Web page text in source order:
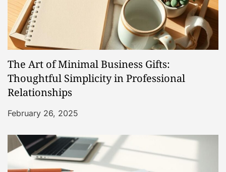
g
a
t
i
n
The Art of Minimal Business Gifts:
Thoughtful Simplicity in Professional
Relationships
February 26, 2025